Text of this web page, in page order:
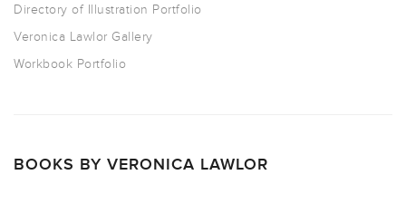
Directory of Illustration Portfolio
Veronica Lawlor Gallery
Workbook Portfolio
BOOKS BY VERONICA LAWLOR